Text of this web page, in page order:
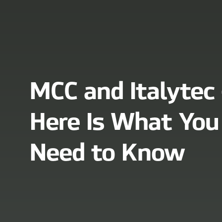
MCC and
Here Is What You
Need to Know